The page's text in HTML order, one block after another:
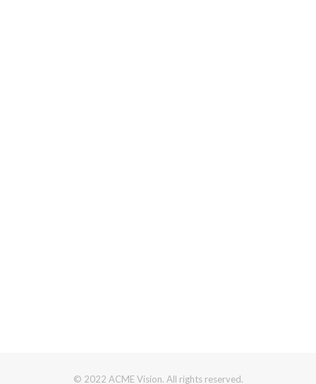
© 2022 ACME Vision. All rights reserved.